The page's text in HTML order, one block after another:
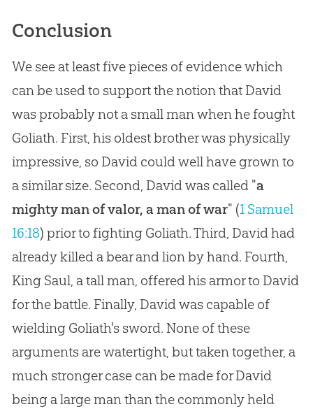
Conclusion
We see at least five pieces of evidence which
can be used to support the notion that David
was probably not a small man when he fought
Goliath. First, his oldest brother was physically
impressive, so David could well have grown to
a similar size. Second, David was called "a
mighty man of valor, a man of war" (1 Samuel
16:18) prior to fighting Goliath. Third, David had
already killed a bear and lion by hand. Fourth,
King Saul, a tall man, offered his armor to David
for the battle. Finally, David was capable of
wielding Goliath's sword. None of these
arguments are watertight, but taken together, a
much stronger case can be made for David
being a large man than the commonly held